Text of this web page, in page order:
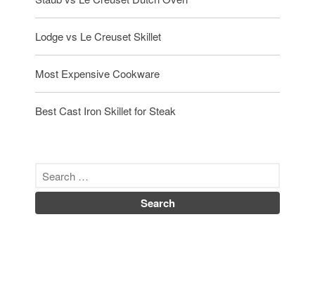
Lodge vs Le Creuset Skillet
Most Expensive Cookware
Best Cast Iron Skillet for Steak